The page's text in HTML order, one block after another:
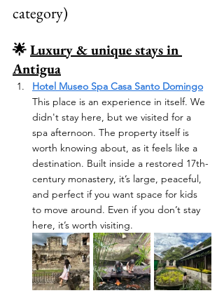
category)
🌟 Luxury & unique stays in
Antigua
Hotel Museo Spa Casa Santo Domingo
This place is an experience in itself. We
didn't stay here, but we visited for a
spa afternoon. The property itself is
worth knowing about, as it feels like a
destination. Built inside a restored 17th-
century monastery, it’s large, peaceful,
and perfect if you want space for kids
to move around. Even if you don’t stay
here, it’s worth visiting.